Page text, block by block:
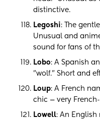
distinctive.
Legoshi: The
Unusual and
sound for fans of
Lobo: A Spanish
"wolf." Short and
Loup: A French
chic — very
Lowell: An